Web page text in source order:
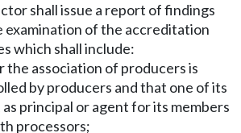
shall issue a report of findings
of the accreditation
which shall include:
the association of producers is
by producers and that one of its
principal or agent for its members
processors;